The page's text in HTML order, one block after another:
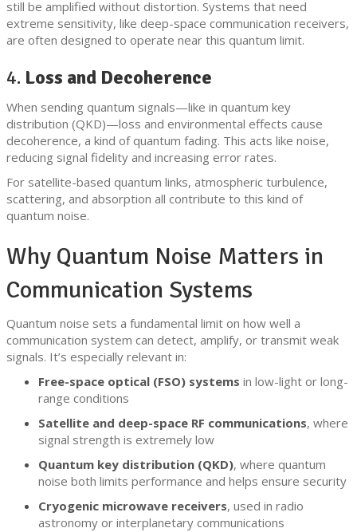
still be amplified without distortion. Systems that need
extreme sensitivity, like deep-space communication receivers,
are often designed to operate near this quantum limit.
4. Loss and Decoherence
When sending quantum signals—like in quantum key
distribution (QKD)—loss and environmental effects cause
decoherence, a kind of quantum fading. This acts like noise,
reducing signal fidelity and increasing error rates.
For satellite-based quantum links, atmospheric turbulence,
scattering, and absorption all contribute to this kind of
quantum noise.
Why Quantum Noise Matters in
Communication Systems
Quantum noise sets a fundamental limit on how well a
communication system can detect, amplify, or transmit weak
signals. It’s especially relevant in:
Free-space optical (FSO) systems in low-light or long-
range conditions
Satellite and deep-space RF communications, where
signal strength is extremely low
Quantum key distribution (QKD), where quantum
noise both limits performance and helps ensure security
Cryogenic microwave receivers, used in radio
astronomy or interplanetary communications